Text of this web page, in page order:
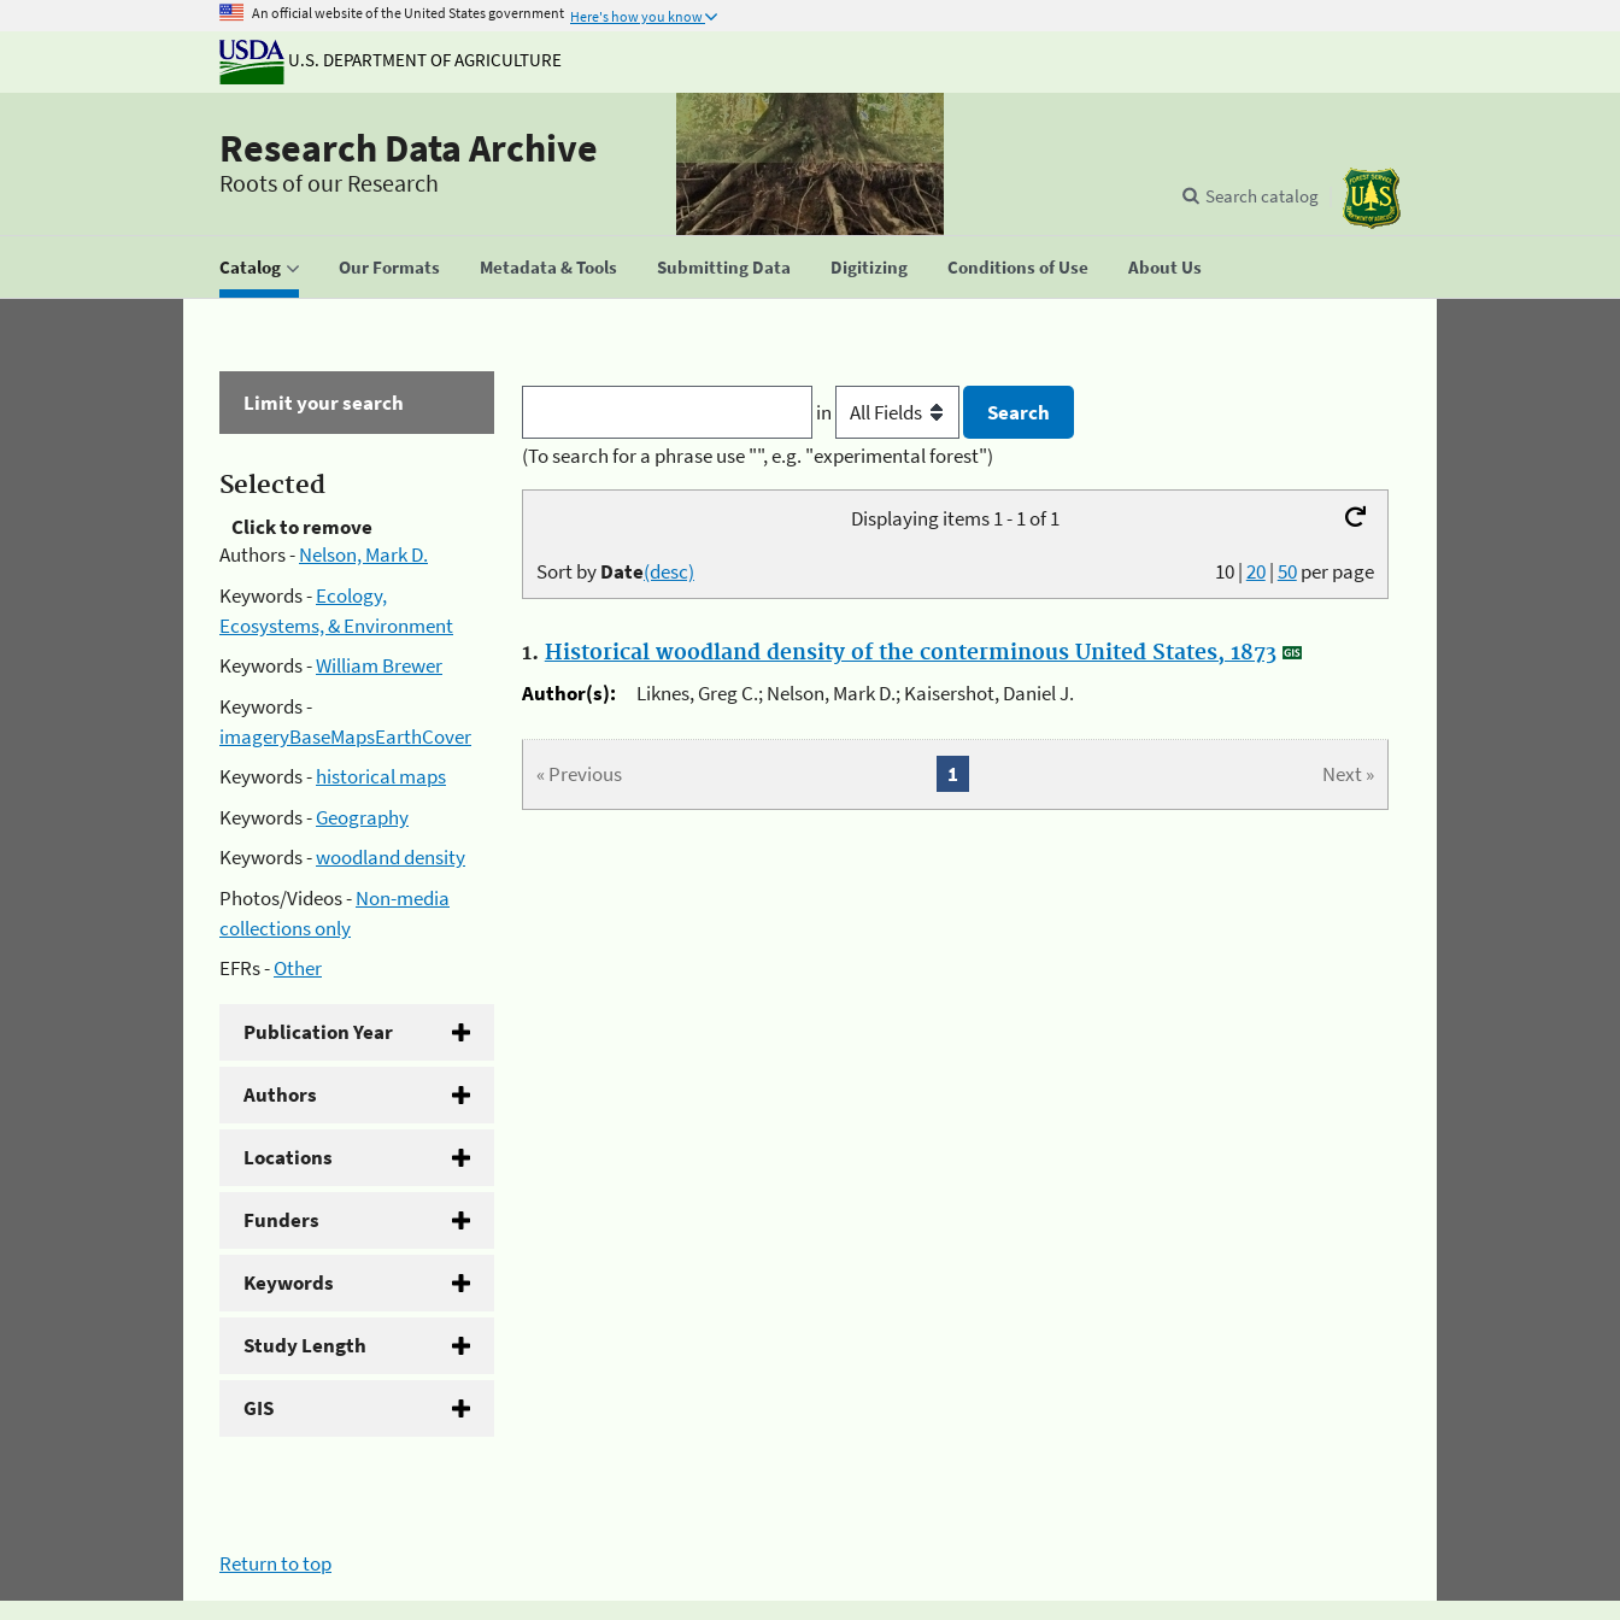
An official website of the United States government Here's how you know
U.S. DEPARTMENT OF AGRICULTURE
Research Data Archive
Roots of our Research
Catalog Our Formats Metadata & Tools Submitting Data Digitizing Conditions of Use About Us
Search catalog
Limit your search
Selected
Click to remove
Authors -Nelson, Mark D.
Keywords -Ecology,
Ecosystems, & Environment
Keywords -William Brewer
Keywords -
imageryBaseMapsEarthCover
Keywords -historical maps
Keywords -Geography
Keywords -woodland density
Photos/Videos -Non-media
collections only
EFRs -Other
Publication Year
Authors
Locations
Funders
Keywords
Study Length
GIS
in
(To search for a phrase use "", e.g. "experimental forest")
Displaying items 1 - 1 of 1
10|20|50per page
Sort byDate(desc)
1. Historical woodland density of the conterminous United States, 1873
Author(s):
Liknes, Greg C.; Nelson, Mark D.; Kaisershot, Daniel J.
« Previous Next »
1
Return to top